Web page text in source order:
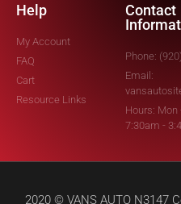
Help
My Account
FAQ
Cart
Resource Links
Contact
Phone:
Email:
Hours: Mon
7:30am -
2020 © VANS AUTO N3147